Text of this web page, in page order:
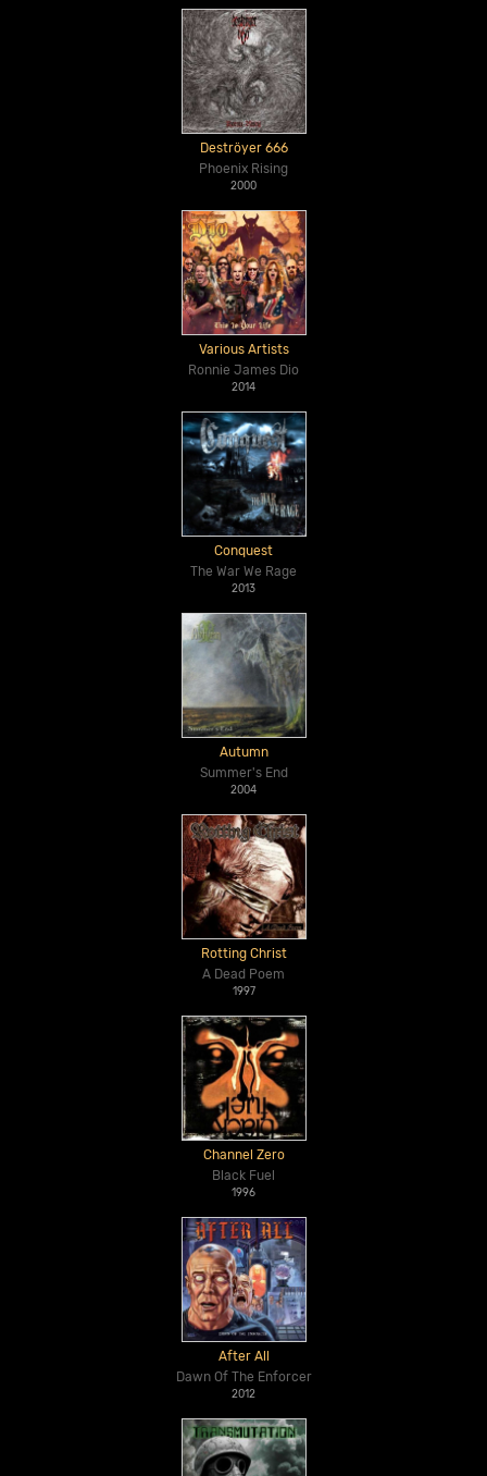
Deströyer 666
Phoenix Rising
2000
Various Artists
Ronnie James Dio
2014
Conquest
The War We Rage
2013
Autumn
Summer's End
2004
Rotting Christ
A Dead Poem
1997
Channel Zero
Black Fuel
1996
After All
Dawn Of The Enforcer
2012